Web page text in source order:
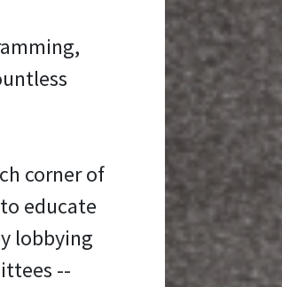
corner of
educate
lobbying
--